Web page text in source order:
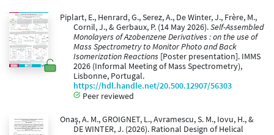
Piplart, E., Henrard, G., Serez, A., De Winter, J., Frère, M.,
Cornil, J., & Gerbaux, P. (14 May 2026).Self-Assembled
Monolayers of Azobenzene Derivatives : on the use of
Mass Spectrometry to Monitor Photo and Back
Isomerization Reactions [Poster presentation]. IMMS
2026 (Informal Meeting of Mass Spectrometry),
Lisbonne, Portugal.
https://hdl.handle.net/20.500.12907/56303
Peer reviewed
Onaş, A. M., GROIGNET, L., Avramescu, S. M., Iovu, H., &
DE WINTER, J. (2026). Rational Design of Helical